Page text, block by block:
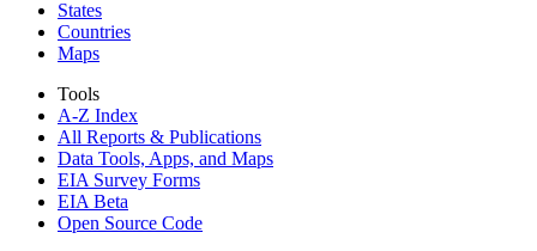
States
Countries
Maps
Tools
A-Z Index
All Reports & Publications
Data Tools, Apps, and Maps
EIA Survey Forms
EIA Beta
Open Source Code